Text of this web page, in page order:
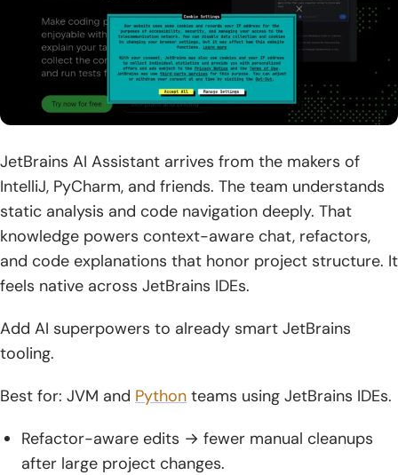
JetBrains AI Assistant arrives from the makers of
IntelliJ, PyCharm, and friends. The team understands
static analysis and code navigation deeply. That
knowledge powers context-aware chat, refactors,
and code explanations that honor project structure. It
feels native across JetBrains IDEs.
Add AI superpowers to already smart JetBrains
tooling.
Best for: JVM and Python teams using JetBrains IDEs.
Refactor-aware edits → fewer manual cleanups
after large project changes.